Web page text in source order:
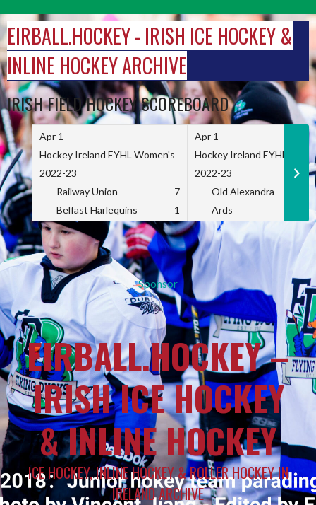
to
content
EIRBALL.HOCKEY - IRISH ICE HOCKEY &
INLINE HOCKEY ARCHIVE
IRISH FIELD HOCKEY SCOREBOARD
Apr 1
Hockey Ireland EYHL Women's
2022-23
Railway Union
7
Belfast Harlequins
1
Apr 1
Hockey Ireland EYHL
2022-23
Old Alexandra
Ards
Sponsor
EIRBALL.HOCKEY –
IRISH ICE HOCKEY
& INLINE HOCKEY
ICE HOCKEY, INLINE HOCKEY & ROLLER HOCKEY IN
IRELAND ARCHIVE